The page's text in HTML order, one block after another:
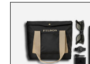
the flexibility to
usual carrier
anyone tired of
offers a